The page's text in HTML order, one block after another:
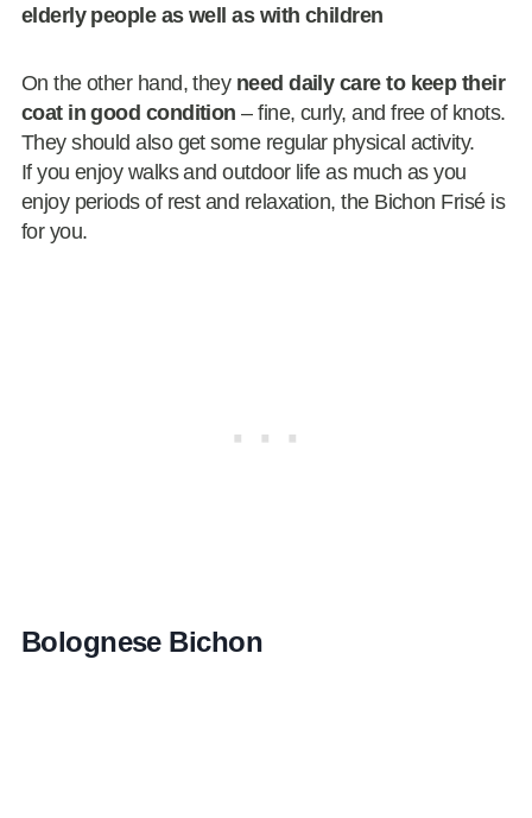
elderly people as well as with children
On the other hand, they need daily care to keep their
coat in good condition – fine, curly, and free of knots.
They should also get some regular physical activity.
If you enjoy walks and outdoor life as much as you
enjoy periods of rest and relaxation, the Bichon Frisé is
for you.
Bolognese Bichon